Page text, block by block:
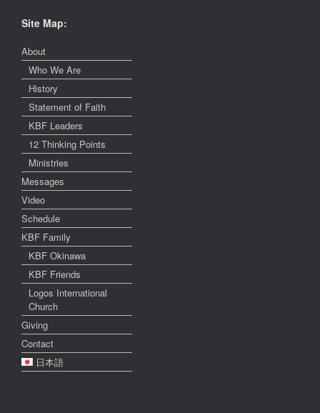
Site Map:
About
Who We Are
History
Statement of Faith
KBF Leaders
12 Thinking Points
Ministries
Messages
Video
Schedule
KBF Family
KBF Okinawa
KBF Friends
Logos International
Church
Giving
Contact
日本語